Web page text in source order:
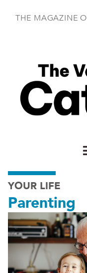
THE MAGAZINE
YOUR LIFE
Parenting